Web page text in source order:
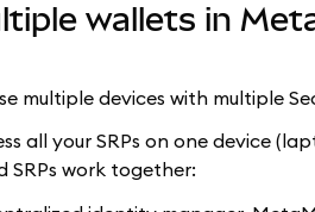
wallets in
multiple devices with multiple
all your SRPs on one device
SRPs work together: